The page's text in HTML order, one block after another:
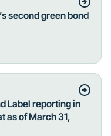
second green bond
Label reporting in
as of March 31,